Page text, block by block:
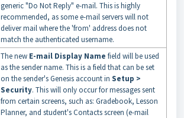
generic "Do Not Reply" e-mail. This is highly
recommended, as some e-mail servers will not
deliver mail where the 'from' address does not
match the authenticated username.
The new E-mail Display Name field will be used
as the sender name. This is a field that can be set
on the sender's Genesis account in Setup >
Security. This will only occur for messages sent
from certain screens, such as: Gradebook, Lesson
Planner, and student's Contacts screen (e-mail